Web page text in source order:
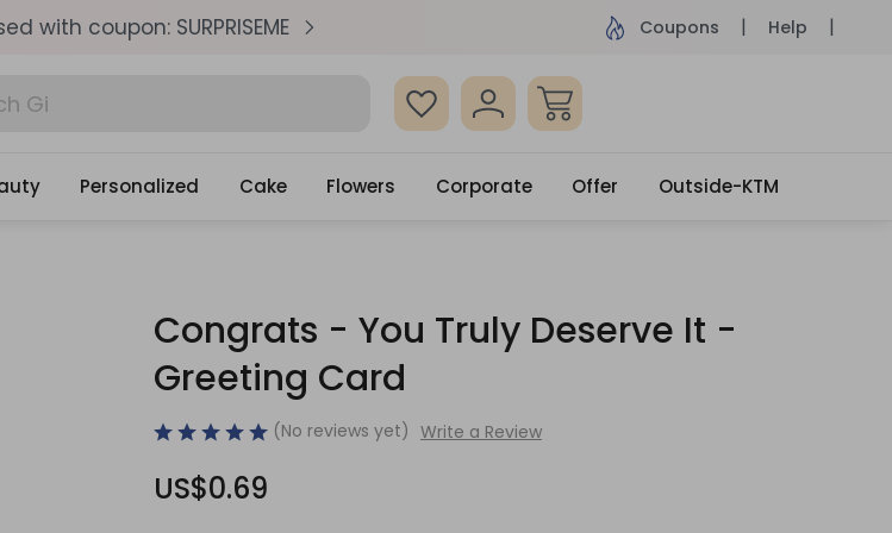
with coupon: SURPRISEME Same Day Delivery, Order by 4pm Get surprised
Coupons Help
Personalized Cake Flowers Corporate Offer Outside-KTM
Congrats - You Truly Deserve It -
Greeting Card
(No reviews yet) Write a Review
US$0.69